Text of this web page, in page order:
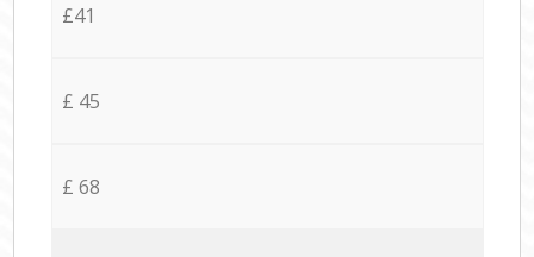
£41
£ 45
£ 68